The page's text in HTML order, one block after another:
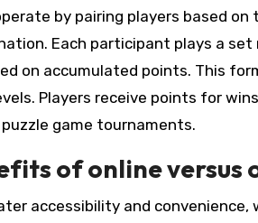
by pairing players based
Each participant plays a
on accumulated points. This
Players receive points for
game tournaments.
of online
accessibility and